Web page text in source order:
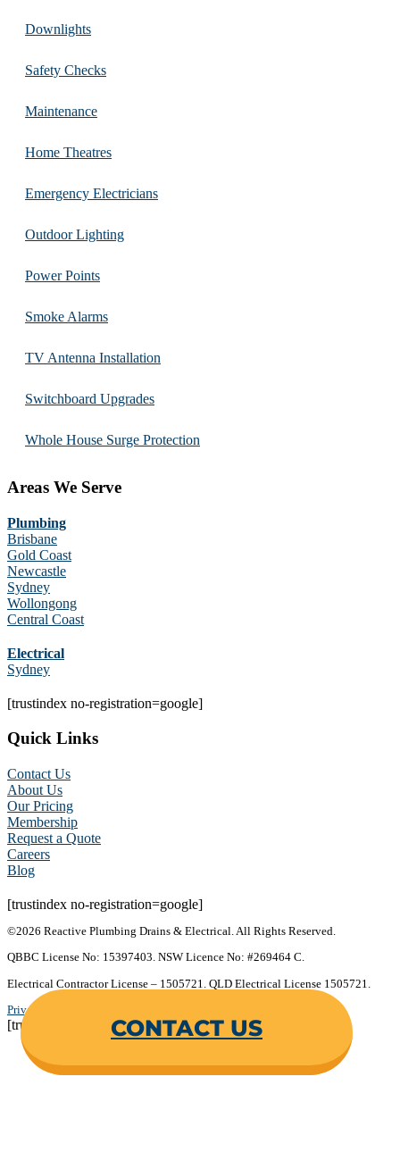
CONTACT US
Downlights
Safety Checks
Maintenance
Home Theatres
Emergency Electricians
Outdoor Lighting
Power Points
Smoke Alarms
TV Antenna Installation
Switchboard Upgrades
Whole House Surge Protection
Areas We Serve
Plumbing
Brisbane
Gold Coast
Newcastle
Sydney
Wollongong
Central Coast
Electrical
Sydney
[trustindex no-registration=google]
Quick Links
Contact Us
About Us
Our Pricing
Membership
Request a Quote
Careers
Blog
[trustindex no-registration=google]
©2026 Reactive Plumbing Drains & Electrical. All Rights Reserved.
QBBC License No: 15397403. NSW Licence No: #269464 C.
Electrical Contractor License – 1505721. QLD Electrical License 1505721.
Privacy Policy
[trustindex no-registration=google]